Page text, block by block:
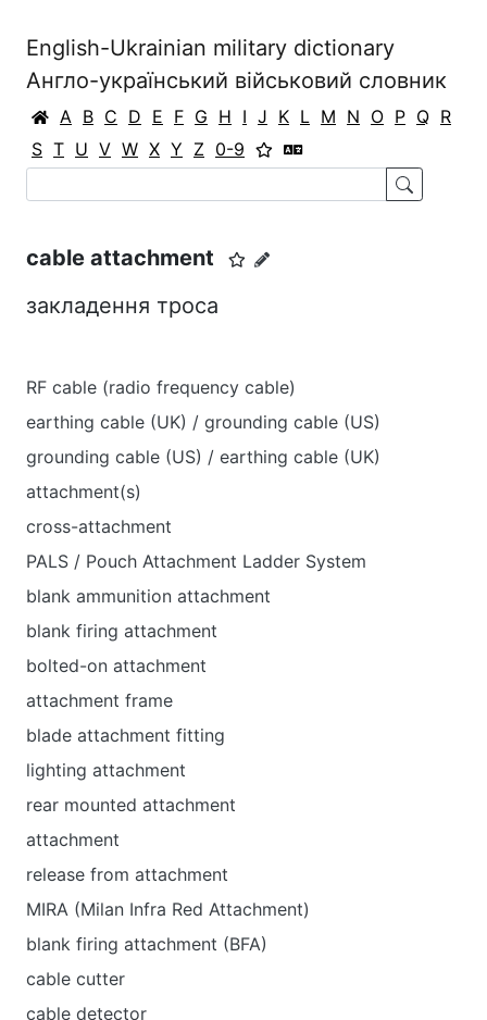
English-Ukrainian military dictionary
Англо-український військовий словник
A B C D E F G H I J K L M N O P Q R
S T U V W X Y Z 0-9
cable attachment
закладення троса
RF cable (radio frequency cable)
earthing cable (UK) / grounding cable (US)
grounding cable (US) / earthing cable (UK)
attachment(s)
cross-attachment
PALS / Pouch Attachment Ladder System
blank ammunition attachment
blank firing attachment
bolted-on attachment
attachment frame
blade attachment fitting
lighting attachment
rear mounted attachment
attachment
release from attachment
MIRA (Milan Infra Red Attachment)
blank firing attachment (BFA)
cable cutter
cable detector